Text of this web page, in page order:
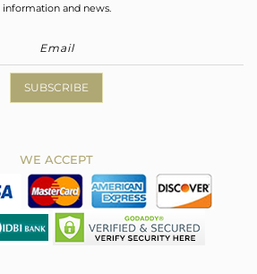
information and news.
SUBSCRIBE
WE ACCEPT